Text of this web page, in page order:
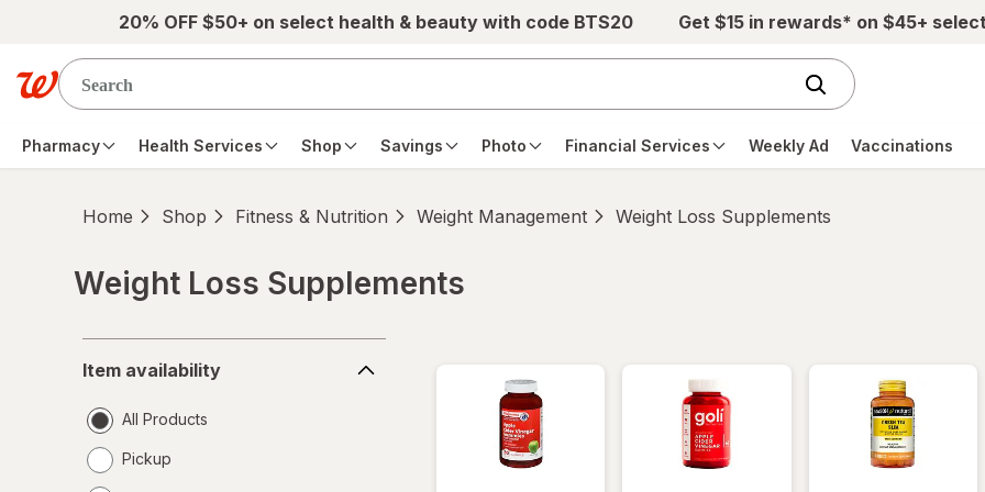
Skip to main content20% OFF $50+ on select health & beauty with code BTS20 Get $15 in rewards* on $45+
Pharmacy Health Services Shop Savings Photo Financial Services Weekly Ad Vaccinations
Home Shop Fitness & Nutrition Weight Management Weight Loss Supplements
Weight Loss Supplements
availability
Item availability
All Products
Pickup